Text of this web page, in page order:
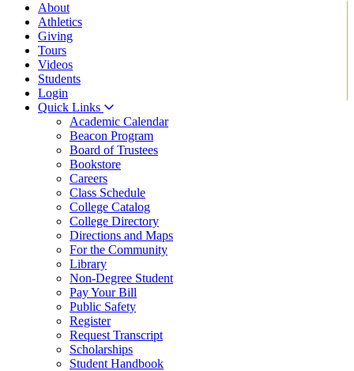
About
Athletics
Giving
Tours
Videos
Students
Login
Quick Links
Academic Calendar
Beacon Program
Board of Trustees
Bookstore
Careers
Class Schedule
College Catalog
College Directory
Directions and Maps
For the Community
Library
Non-Degree Student
Pay Your Bill
Public Safety
Register
Request Transcript
Scholarships
Student Handbook